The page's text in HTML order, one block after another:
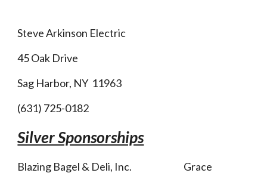
Steve Arkinson Electric
45 Oak Drive
Sag Harbor, NY 11963
(631) 725-0182
Silver Sponsorships
Blazing Bagel & Deli, Inc. Grace